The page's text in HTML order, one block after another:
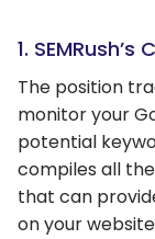
1.
The position
monitor your
potential
compiles all
that can
on your